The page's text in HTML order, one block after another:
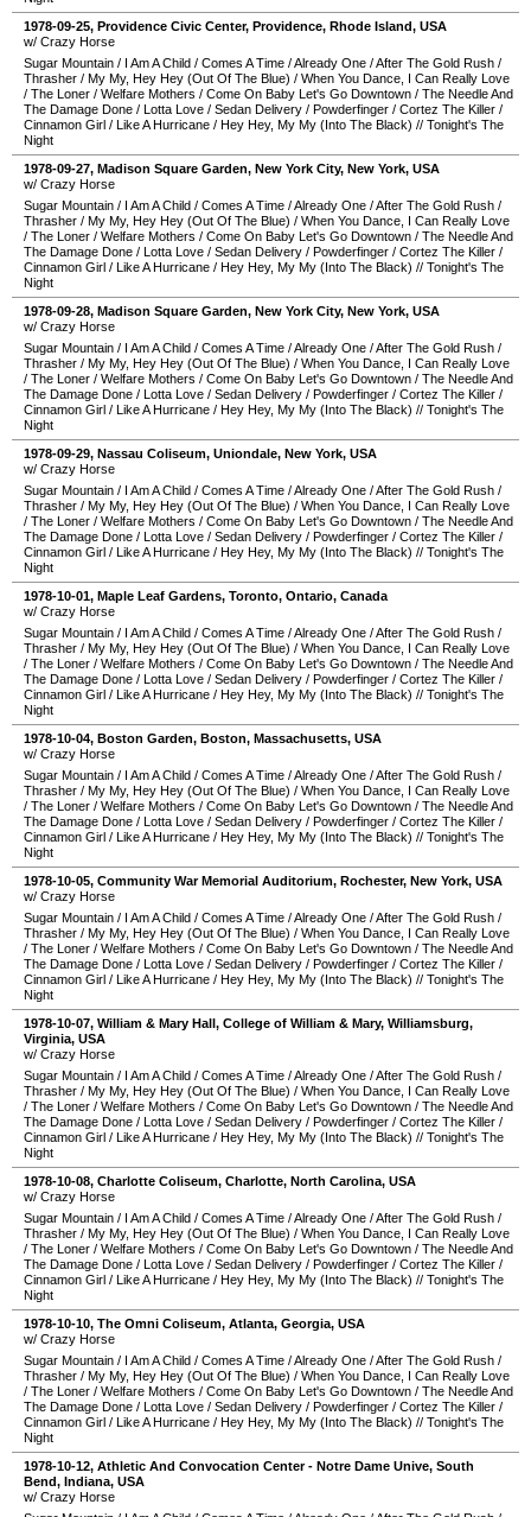
1978-09-25, Providence Civic Center, Providence, Rhode Island, USA
w/ Crazy Horse
Sugar Mountain / I Am A Child / Comes A Time /Already One /After The Gold Rush /
Thrasher / My My, Hey Hey (Out Of The Blue) / When You Dance, I Can Really Love
/ The Loner / Welfare Mothers / Come On Baby Let's Go Downtown / The Needle And
The Damage Done / Lotta Love / Sedan Delivery / Powderfinger / Cortez The Killer /
Cinnamon Girl / Like A Hurricane / Hey Hey, My My (Into The Black) // Tonight's The
Night
1978-09-27, Madison Square Garden, New York City, New York, USA
w/ Crazy Horse
Sugar Mountain / I Am A Child / Comes A Time /Already One /After The Gold Rush /
Thrasher / My My, Hey Hey (Out Of The Blue) / When You Dance, I Can Really Love
/ The Loner / Welfare Mothers / Come On Baby Let's Go Downtown / The Needle And
The Damage Done / Lotta Love / Sedan Delivery / Powderfinger / Cortez The Killer /
Cinnamon Girl / Like A Hurricane / Hey Hey, My My (Into The Black) // Tonight's The
Night
1978-09-28, Madison Square Garden, New York City, New York, USA
w/ Crazy Horse
Sugar Mountain / I Am A Child / Comes A Time /Already One /After The Gold Rush /
Thrasher / My My, Hey Hey (Out Of The Blue) / When You Dance, I Can Really Love
/ The Loner / Welfare Mothers / Come On Baby Let's Go Downtown / The Needle And
The Damage Done / Lotta Love / Sedan Delivery / Powderfinger / Cortez The Killer /
Cinnamon Girl / Like A Hurricane / Hey Hey, My My (Into The Black) // Tonight's The
Night
1978-09-29, Nassau Coliseum, Uniondale, New York, USA
w/ Crazy Horse
Sugar Mountain / I Am A Child / Comes A Time /Already One /After The Gold Rush /
Thrasher / My My, Hey Hey (Out Of The Blue) / When You Dance, I Can Really Love
/ The Loner / Welfare Mothers / Come On Baby Let's Go Downtown / The Needle And
The Damage Done / Lotta Love / Sedan Delivery / Powderfinger / Cortez The Killer /
Cinnamon Girl / Like A Hurricane / Hey Hey, My My (Into The Black) // Tonight's The
Night
1978-10-01, Maple Leaf Gardens, Toronto, Ontario, Canada
w/ Crazy Horse
Sugar Mountain / I Am A Child / Comes A Time /Already One /After The Gold Rush /
Thrasher / My My, Hey Hey (Out Of The Blue) / When You Dance, I Can Really Love
/ The Loner / Welfare Mothers / Come On Baby Let's Go Downtown / The Needle And
The Damage Done / Lotta Love / Sedan Delivery / Powderfinger / Cortez The Killer /
Cinnamon Girl / Like A Hurricane / Hey Hey, My My (Into The Black) // Tonight's The
Night
1978-10-04, Boston Garden, Boston, Massachusetts, USA
w/ Crazy Horse
Sugar Mountain / I Am A Child / Comes A Time /Already One /After The Gold Rush /
Thrasher / My My, Hey Hey (Out Of The Blue) / When You Dance, I Can Really Love
/ The Loner / Welfare Mothers / Come On Baby Let's Go Downtown / The Needle And
The Damage Done / Lotta Love / Sedan Delivery / Powderfinger / Cortez The Killer /
Cinnamon Girl / Like A Hurricane / Hey Hey, My My (Into The Black) // Tonight's The
Night
1978-10-05, Community War Memorial Auditorium, Rochester, New York, USA
w/ Crazy Horse
Sugar Mountain / I Am A Child / Comes A Time /Already One /After The Gold Rush /
Thrasher / My My, Hey Hey (Out Of The Blue) / When You Dance, I Can Really Love
/ The Loner / Welfare Mothers / Come On Baby Let's Go Downtown / The Needle And
The Damage Done / Lotta Love / Sedan Delivery / Powderfinger / Cortez The Killer /
Cinnamon Girl / Like A Hurricane / Hey Hey, My My (Into The Black) // Tonight's The
Night
1978-10-07, William & Mary Hall, College of William & Mary, Williamsburg,
Virginia, USA
w/ Crazy Horse
Sugar Mountain / I Am A Child / Comes A Time /Already One /After The Gold Rush /
Thrasher / My My, Hey Hey (Out Of The Blue) / When You Dance, I Can Really Love
/ The Loner / Welfare Mothers / Come On Baby Let's Go Downtown / The Needle And
The Damage Done / Lotta Love / Sedan Delivery / Powderfinger / Cortez The Killer /
Cinnamon Girl / Like A Hurricane / Hey Hey, My My (Into The Black) // Tonight's The
Night
1978-10-08, Charlotte Coliseum, Charlotte, North Carolina, USA
w/ Crazy Horse
Sugar Mountain / I Am A Child / Comes A Time /Already One /After The Gold Rush /
Thrasher / My My, Hey Hey (Out Of The Blue) / When You Dance, I Can Really Love
/ The Loner / Welfare Mothers / Come On Baby Let's Go Downtown / The Needle And
The Damage Done / Lotta Love / Sedan Delivery / Powderfinger / Cortez The Killer /
Cinnamon Girl / Like A Hurricane / Hey Hey, My My (Into The Black) // Tonight's The
Night
1978-10-10, The Omni Coliseum, Atlanta, Georgia, USA
w/ Crazy Horse
Sugar Mountain / I Am A Child / Comes A Time /Already One /After The Gold Rush /
Thrasher / My My, Hey Hey (Out Of The Blue) / When You Dance, I Can Really Love
/ The Loner / Welfare Mothers / Come On Baby Let's Go Downtown / The Needle And
The Damage Done / Lotta Love / Sedan Delivery / Powderfinger / Cortez The Killer /
Cinnamon Girl / Like A Hurricane / Hey Hey, My My (Into The Black) // Tonight's The
Night
1978-10-12, Athletic And Convocation Center - Notre Dame Unive, South
Bend, Indiana, USA
w/ Crazy Horse